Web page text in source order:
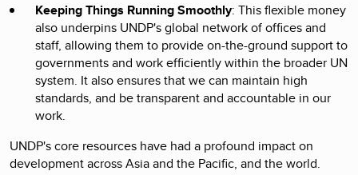
Keeping Things Running Smoothly: This flexible money
also underpins UNDP's global network of offices and
staff, allowing them to provide on-the-ground support to
governments and work efficiently within the broader UN
system. It also ensures that we can maintain high
standards, and be transparent and accountable in our
work.
UNDP's core resources have had a profound impact on
development across Asia and the Pacific, and the world.